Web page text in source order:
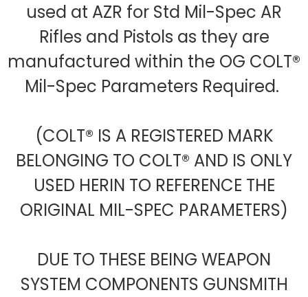
used at AZR for Std Mil-Spec AR
Rifles and Pistols as they are
manufactured within the OG COLT®
Mil-Spec Parameters Required.
(COLT® IS A REGISTERED MARK
BELONGING TO COLT® AND IS ONLY
USED HERIN TO REFERENCE THE
ORIGINAL MIL-SPEC PARAMETERS)
DUE TO THESE BEING WEAPON
SYSTEM COMPONENTS GUNSMITH